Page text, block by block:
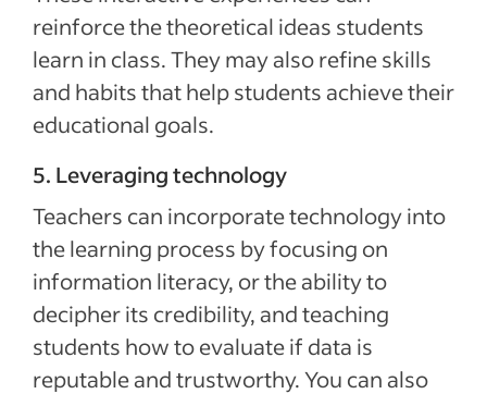
reinforce the theoretical ideas students
learn in class. They may also refine skills
and habits that help students achieve their
educational goals.
5. Leveraging technology
Teachers can incorporate technology into
the learning process by focusing on
information literacy, or the ability to
decipher its credibility, and teaching
students how to evaluate if data is
reputable and trustworthy. You can also